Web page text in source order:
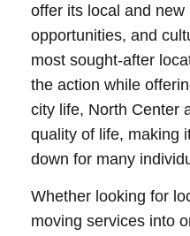
offer its local and
opportunities, and
most sought-after
the action while
city life, North Center
quality of life, making
down for many
Whether looking for
moving services into